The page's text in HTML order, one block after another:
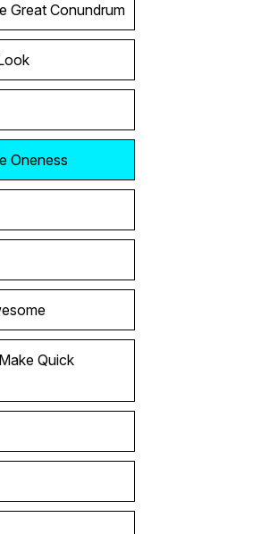
Great Conundrum
Oneness
Quick